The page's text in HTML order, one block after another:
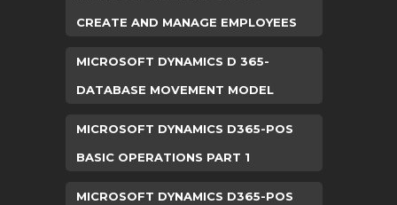
CREATE AND MANAGE EMPLOYEES
MICROSOFT DYNAMICS D 365-
DATABASE MOVEMENT MODEL
MICROSOFT DYNAMICS D365-POS
BASIC OPERATIONS PART 1
MICROSOFT DYNAMICS D365-POS